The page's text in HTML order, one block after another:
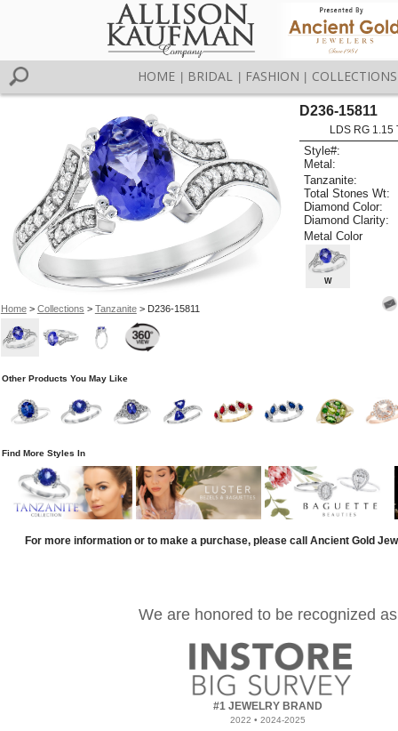
HOME BRIDAL FASHION COLLECTIONS
Home> Collections > Tanzanite> D236-15811
D236-15811
LDS RG 1.15
Style#:
Metal:
Tanzanite:
Total Stones Wt:
Diamond Color:
Diamond Clarity:
Metal Color
W
Other Products You May Like
Find More Styles In
For more information or to make a purchase, please call Ancient Gold
We are honored to be recognized as
#1 JEWELRY BRAND
2022 • 2024-2025